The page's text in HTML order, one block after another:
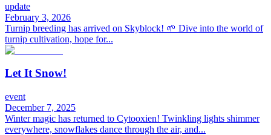
update
February 3, 2026
Turnip breeding has arrived on Skyblock! 🌱 Dive into the world of
turnip cultivation, hope for...
Let It Snow!
event
December 7, 2025
Winter magic has returned to Cytooxien! Twinkling lights shimmer
everywhere, snowflakes dance through the air, and...